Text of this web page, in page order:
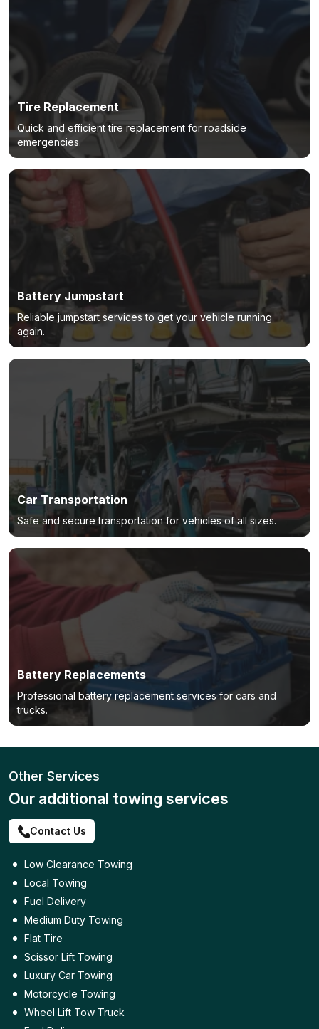
Tire Replacement
Quick and efficient tire replacement for roadside
emergencies.
Battery Jumpstart
Reliable jumpstart services to get your vehicle running
again.
Car Transportation
Safe and secure transportation for vehicles of all sizes.
Battery Replacements
Professional battery replacement services for cars and
trucks.
Other Services
Our additional towing services
Contact Us
Low Clearance Towing
Local Towing
Fuel Delivery
Medium Duty Towing
Flat Tire
Scissor Lift Towing
Luxury Car Towing
Motorcycle Towing
Wheel Lift Tow Truck